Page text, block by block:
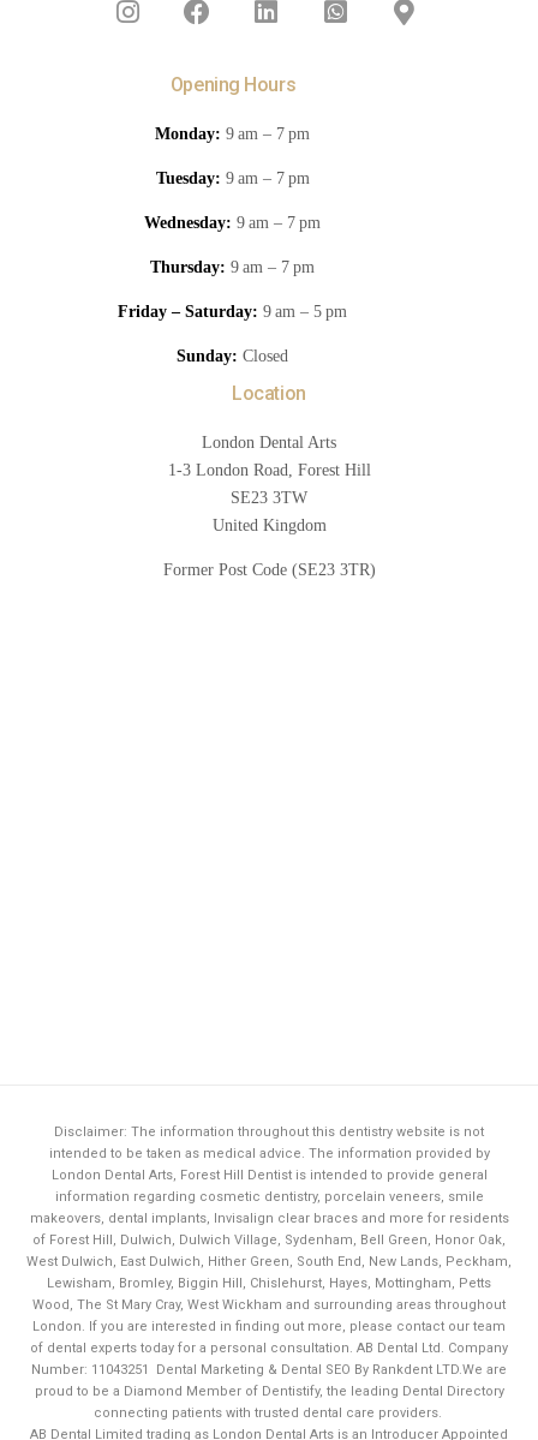
Opening Hours
Monday: 9 am – 7 pm
Tuesday: 9 am – 7 pm
Wednesday: 9 am – 7 pm
Thursday: 9 am – 7 pm
Friday – Saturday: 9 am – 5 pm
Sunday: Closed
Location
London Dental Arts
1-3 London Road, Forest Hill
SE23 3TW
United Kingdom
Former Post Code (SE23 3TR)
Disclaimer: The information throughout this dentistry website is not
intended to be taken as medical advice. The information provided by
London Dental Arts, Forest Hill Dentistis intended to provide general
information regarding cosmetic dentistry, porcelain veneers, smile
makeovers, dental implants, Invisalign clear braces and more for residents
of Forest Hill, Dulwich, Dulwich Village, Sydenham, Bell Green, Honor Oak,
West Dulwich, East Dulwich, Hither Green, South End, New Lands, Peckham,
Lewisham, Bromley, Biggin Hill, Chislehurst, Hayes, Mottingham, Petts
Wood, The St Mary Cray, West Wickham and surrounding areas throughout
London. If you are interested in finding out more, please contact our team
of dental experts today for a personal consultation. AB Dental Ltd. Company
Number: 11043251
Dental Marketing & Dental SEO By Rankdent LTD.We are
proud to be a Diamond Member of Dentistify, the leading Dental Directory
connecting patients with trusted dental care providers.
AB Dental Limited trading as London Dental Arts is an Introducer Appointed